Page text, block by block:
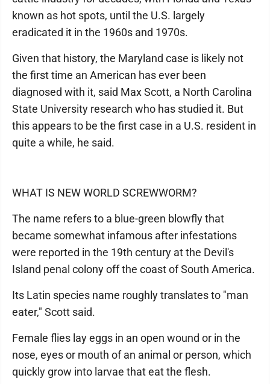
known as hot spots, until the U.S. largely
eradicated it in the 1960s and 1970s.
Given that history, the Maryland case is likely not
the first time an American has ever been
diagnosed with it, said Max Scott, a North Carolina
State University research who has studied it. But
this appears to be the first case in a U.S. resident in
quite a while, he said.
WHAT IS NEW WORLD SCREWWORM?
The name refers to a blue-green blowfly that
became somewhat infamous after infestations
were reported in the 19th century at the Devil's
Island penal colony off the coast of South America.
Its Latin species name roughly translates to "man
eater," Scott said.
Female flies lay eggs in an open wound or in the
nose, eyes or mouth of an animal or person, which
quickly grow into larvae that eat the flesh.